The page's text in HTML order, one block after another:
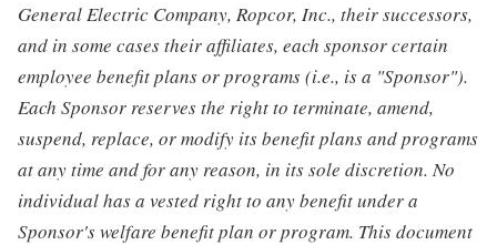
General Electric Company, Ropcor, Inc., their successors,
and in some cases their affiliates, each sponsor certain
employee benefit plans or programs (i.e., is a "Sponsor").
Each Sponsor reserves the right to terminate, amend,
suspend, replace, or modify its benefit plans and programs
at any time and for any reason, in its sole discretion. No
individual has a vested right to any benefit under a
Sponsor's welfare benefit plan or program. This document